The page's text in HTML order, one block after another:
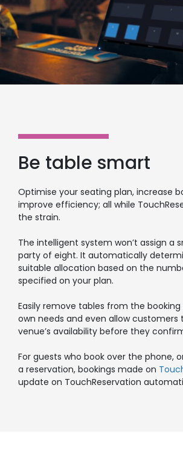
Be table smart
Optimise your seating plan, increase
improve efficiency; all while
the strain.
The intelligent system won’t assign a
party of eight. It automatically
suitable allocation based on the
specified on your plan.
Easily remove tables from the
own needs and even allow customers
venue’s availability before they
For guests who book over the phone,
a reservation, bookings made on
update on TouchReservation